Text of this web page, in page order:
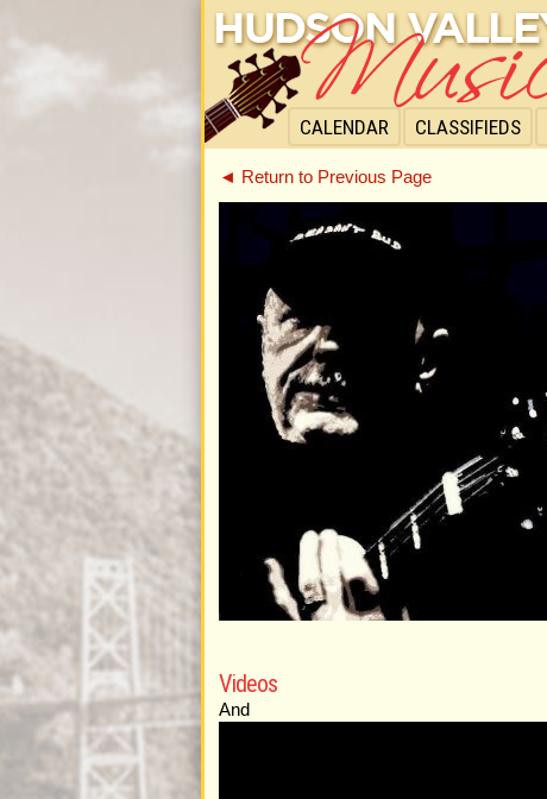
CALENDAR CLASSIFIEDS
◄ Return to Previous Page
Videos
And